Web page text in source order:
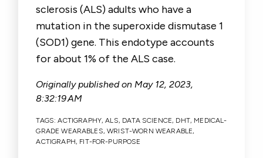
sclerosis (ALS) adults who have a
mutation in the superoxide dismutase 1
(SOD1) gene. This endotype accounts
for about 1% of the ALS case.
Originally published onMay 12, 2023,
8:32:19 AM
TAGS: ACTIGRAPHY,ALS, DATA SCIENCE, DHT, MEDICAL-
GRADE WEARABLES,WRIST-WORN WEARABLE,
ACTIGRAPH, FIT-FOR-PURPOSE